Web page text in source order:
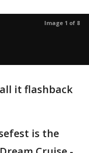
Image 1 of 8
it flashback
is the